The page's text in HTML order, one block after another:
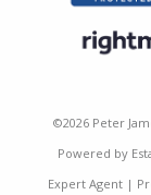
©2026 Peter
Powered by
Expert Agent|